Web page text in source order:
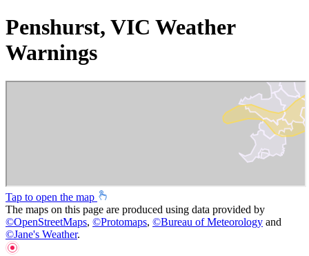
Penshurst, VIC Weather
Warnings
Tap to open the map
The maps on this page are produced using data provided by
©OpenStreetMaps, ©Protomaps, ©Bureau of Meteorology and
©Jane's Weather.